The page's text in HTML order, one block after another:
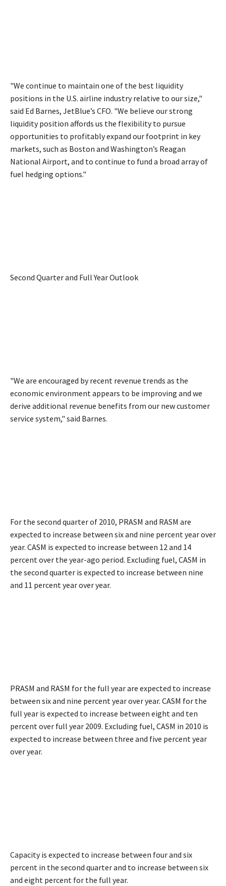
"We continue to maintain one of the best liquidity
positions in the U.S. airline industry relative to our size,"
said Ed Barnes, JetBlue’s CFO. "We believe our strong
liquidity position affords us the flexibility to pursue
opportunities to profitably expand our footprint in key
markets, such as Boston and Washington’s Reagan
National Airport, and to continue to fund a broad array of
fuel hedging options."
Second Quarter and Full Year Outlook
"We are encouraged by recent revenue trends as the
economic environment appears to be improving and we
derive additional revenue benefits from our new customer
service system," said Barnes.
For the second quarter of 2010, PRASM and RASM are
expected to increase between six and nine percent year over
year. CASM is expected to increase between 12 and 14
percent over the year-ago period. Excluding fuel, CASM in
the second quarter is expected to increase between nine
and 11 percent year over year.
PRASM and RASM for the full year are expected to increase
between six and nine percent year over year. CASM for the
full year is expected to increase between eight and ten
percent over full year 2009. Excluding fuel, CASM in 2010 is
expected to increase between three and five percent year
over year.
Capacity is expected to increase between four and six
percent in the second quarter and to increase between six
and eight percent for the full year.